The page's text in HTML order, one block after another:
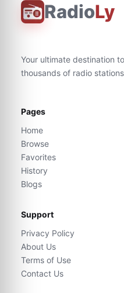
RadioLy
Your ultimate destination
thousands of radio
Pages
Home
Browse
Favorites
History
Blogs
Support
Privacy Policy
About Us
Terms of Use
Contact Us